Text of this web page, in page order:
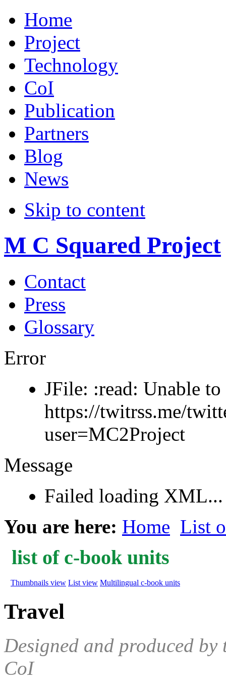
Home
Project
Technology
CoI
Publication
Partners
Blog
News
Skip to content
M C Squared Project
Contact
Press
Glossary
Error
JFile: :read: Unable
https://twitrss.me/
user=MC2Project
Message
Failed loading XML...
You are here: Home List
list of c-book units
Thumbnails view List view Multilingual c-book units
Travel
Designed and produced by
CoI